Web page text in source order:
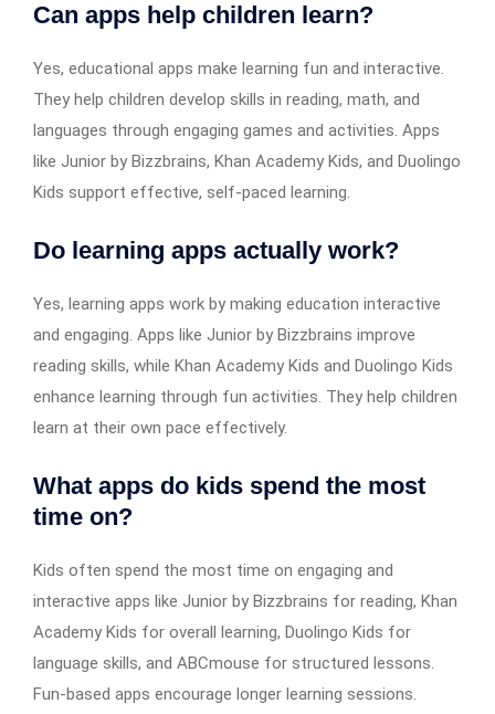
Can apps help children learn?
Yes, educational apps make learning fun and interactive.
They help children develop skills in reading, math, and
languages through engaging games and activities. Apps
like Junior by Bizzbrains, Khan Academy Kids, and Duolingo
Kids support effective, self-paced learning.
Do learning apps actually work?
Yes, learning apps work by making education interactive
and engaging. Apps like Junior by Bizzbrains improve
reading skills, while Khan Academy Kids and Duolingo Kids
enhance learning through fun activities. They help children
learn at their own pace effectively.
What apps do kids spend the most
time on?
Kids often spend the most time on engaging and
interactive apps like Junior by Bizzbrains for reading, Khan
Academy Kids for overall learning, Duolingo Kids for
language skills, and ABCmouse for structured lessons.
Fun-based apps encourage longer learning sessions.